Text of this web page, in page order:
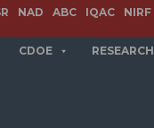
NAD ABC IQAC NIRF
CDOE RESEARCH